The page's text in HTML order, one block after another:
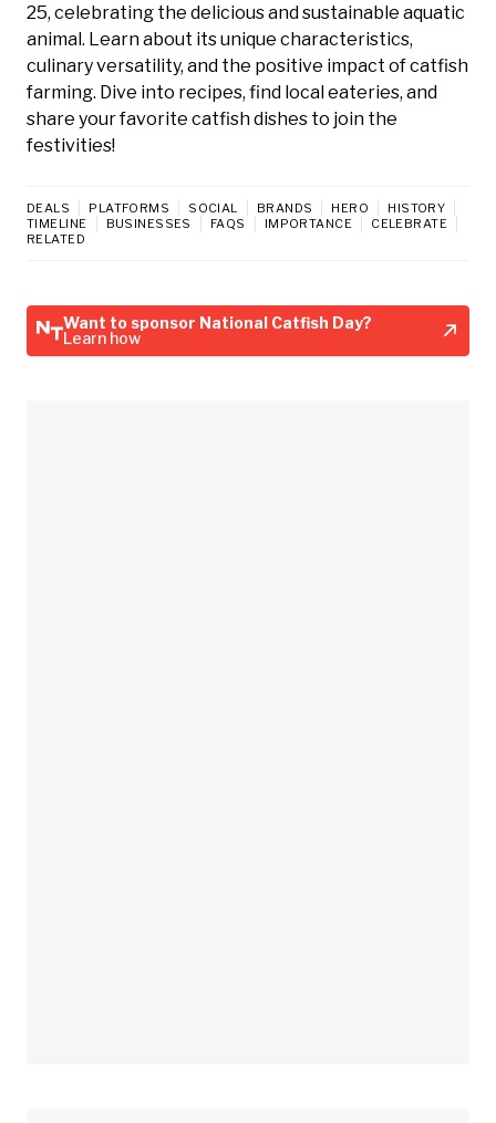
25, celebrating the delicious and sustainable aquatic
animal. Learn about its unique characteristics,
culinary versatility, and the positive impact of catfish
farming. Dive into recipes, find local eateries, and
share your favorite catfish dishes to join the
festivities!
DEALS PLATFORMS SOCIAL BRANDS HERO
HISTORY
TIMELINE
BUSINESSES FAQS IMPORTANCE
CELEBRATE
RELATED
Want to sponsor National Catfish Day?
Learn how